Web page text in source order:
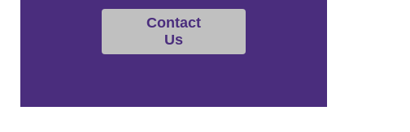
Contact
Us